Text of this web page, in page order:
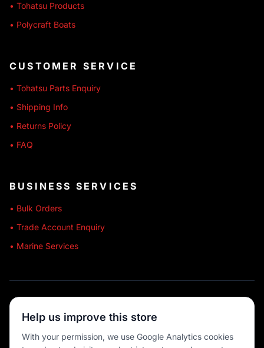
• Tohatsu Products
• Polycraft Boats
CUSTOMER SERVICE
• Tohatsu Parts Enquiry
• Shipping Info
• Returns Policy
• FAQ
BUSINESS SERVICES
• Bulk Orders
• Trade Account Enquiry
• Marine Services
Help us improve this store
With your permission, we use Google Analytics cookies